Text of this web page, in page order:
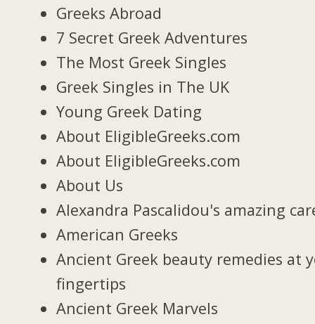
Greeks Abroad
7 Secret Greek Adventures
The Most Greek Singles
Greek Singles in The UK
Young Greek Dating
About EligibleGreeks.com
About EligibleGreeks.com
About Us
Alexandra Pascalidou's amazing
American Greeks
Ancient Greek beauty remedies at
fingertips
Ancient Greek Marvels